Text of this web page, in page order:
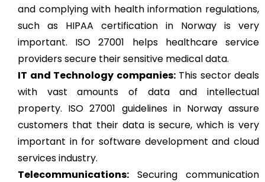
and complying with health information regulations,
such as HIPAA certification in Norway is very
important. ISO 27001 helps healthcare service
providers secure their sensitive medical data.
IT and Technology companies:This sector deals
with vast amounts of data and intellectual
property. ISO 27001 guidelines in Norway assure
customers that their data is secure, which is very
important in for software development and cloud
services industry.
Telecommunications: Securing communication